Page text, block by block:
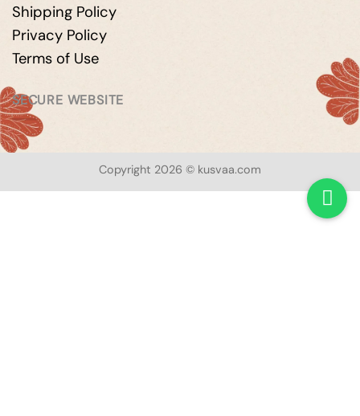
Shipping Policy
Privacy Policy
Terms of Use
SECURE WEBSITE
Copyright 2026 © kusvaa.com